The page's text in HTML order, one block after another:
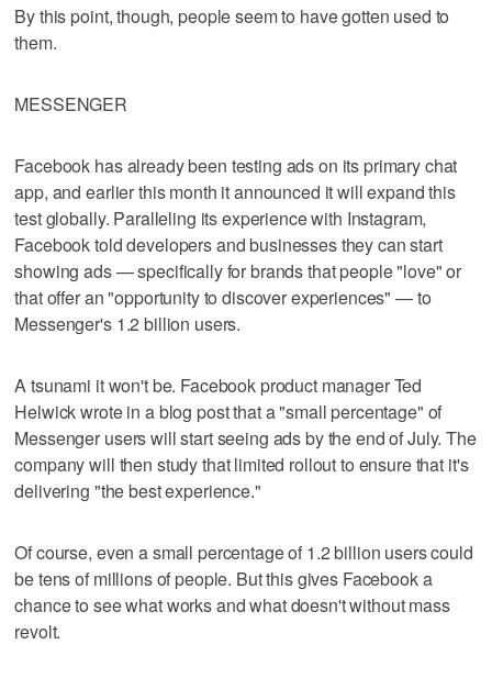
By this point, though, people seem to have gotten used to
them.
MESSENGER
Facebook has already been testing ads on its primary chat
app, and earlier this month it announced it will expand this
test globally. Paralleling its experience with Instagram,
Facebook told developers and businesses they can start
showing ads — specifically for brands that people "love" or
that offer an "opportunity to discover experiences" — to
Messenger's 1.2 billion users.
A tsunami it won't be. Facebook product manager Ted
Helwick wrote in a blog post that a "small percentage" of
Messenger users will start seeing ads by the end of July. The
company will then study that limited rollout to ensure that it's
delivering "the best experience."
Of course, even a small percentage of 1.2 billion users could
be tens of millions of people. But this gives Facebook a
chance to see what works and what doesn't without mass
revolt.